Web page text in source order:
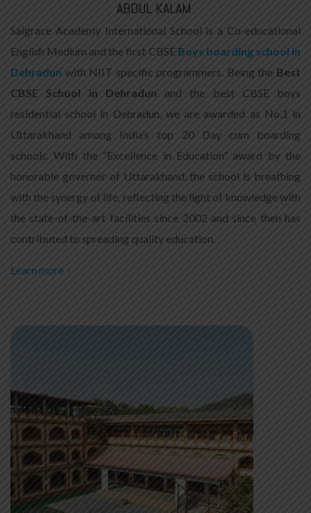
ABDUL KALAM.
Saigrace Academy International School is a Co-educational
English Medium and the first CBSE Boys boarding school in
Dehradun with NIIT specific programmers. Being the Best
CBSE School in Dehradun and the best CBSE boys
residential school in Dehradun, we are awarded as No.1 in
Uttarakhand among India’s top 20 Day cum boarding
schools. With the “Excellence in Education” award by the
honorable governor of Uttarakhand, the school is breathing
with the synergy of life, reflecting the light of knowledge with
the state-of-the-art facilities since 2002 and since then has
contributed to spreading quality education.
Learn more